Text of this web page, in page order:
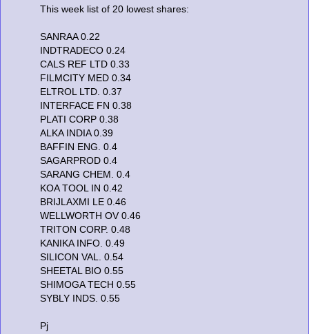
This week list of 20 lowest shares:
SANRAA 0.22
INDTRADECO 0.24
CALS REF LTD 0.33
FILMCITY MED 0.34
ELTROL LTD. 0.37
INTERFACE FN 0.38
PLATI CORP 0.38
ALKA INDIA 0.39
BAFFIN ENG. 0.4
SAGARPROD 0.4
SARANG CHEM. 0.4
KOA TOOL IN 0.42
BRIJLAXMI LE 0.46
WELLWORTH OV 0.46
TRITON CORP. 0.48
KANIKA INFO. 0.49
SILICON VAL. 0.54
SHEETAL BIO 0.55
SHIMOGA TECH 0.55
SYBLY INDS. 0.55
Pj